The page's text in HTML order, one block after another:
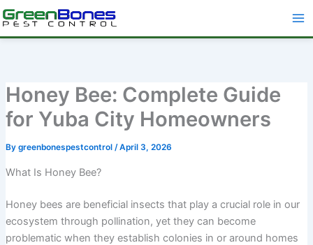
Honey Bee: Complete Guide
for Yuba City Homeowners
By greenbonespestcontrol /April 3, 2026
What Is Honey Bee?
Honey bees are beneficial insects that play a crucial role in our
ecosystem through pollination, yet they can become
problematic when they establish colonies in or around homes